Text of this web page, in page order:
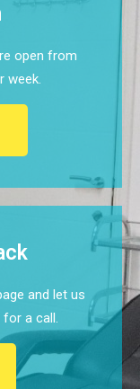
open from
week.
and let us
a call.